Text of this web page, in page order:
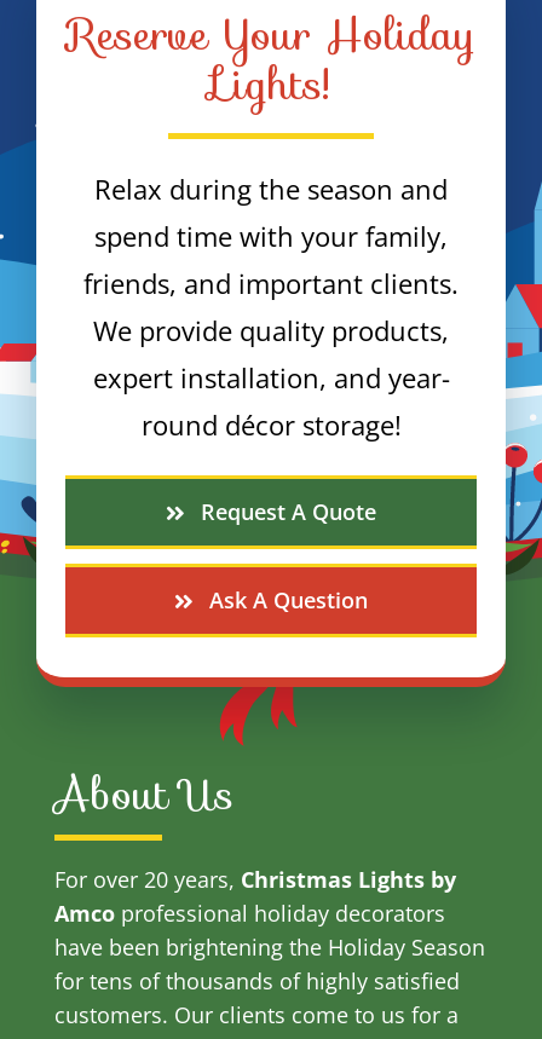
Reserve Your Holiday
Lights!
Relax during the season and
spend time with your family,
friends, and important clients.
We provide quality products,
expert installation, and year-
round décor storage!
Request A Quote
Ask A Question
About Us
For over 20 years, Christmas Lights by
Amcoprofessional holiday decorators
have been brightening the Holiday Season
for tens of thousands of highly satisfied
customers. Our clients come to us for a